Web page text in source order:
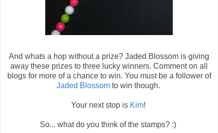
And whats a hop without a prize? Jaded Blossom is giving
away these prizes to three lucky winners. Comment on all
blogs for more of a chance to win. You must be a follower of
Jaded Blossomto win though.
Your next stop is Kim!
So... what do you think of the stamps? :)